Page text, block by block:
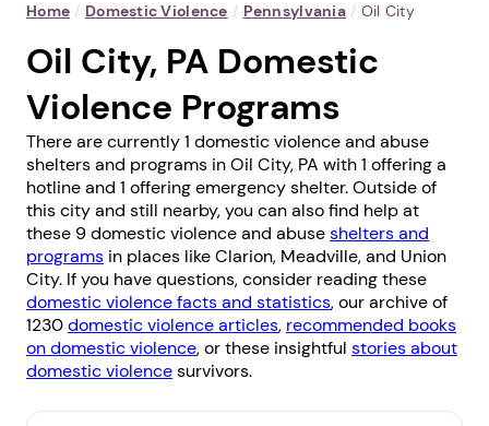
Home / Domestic Violence / Pennsylvania / Oil City
Oil City, PA Domestic
Violence Programs
There are currently 1 domestic violence and abuse
shelters and programs in Oil City, PA with 1 offering a
hotline and 1 offering emergency shelter. Outside of
this city and still nearby, you can also find help at
these 9 domestic violence and abuseshelters and
programs in places likeClarion, Meadville, and Union
City. If you have questions, consider reading these
domestic violence facts and statistics, our archive of
1230domestic violence articles, recommended books
on domestic violence, or these insightful stories about
domestic violencesurvivors.